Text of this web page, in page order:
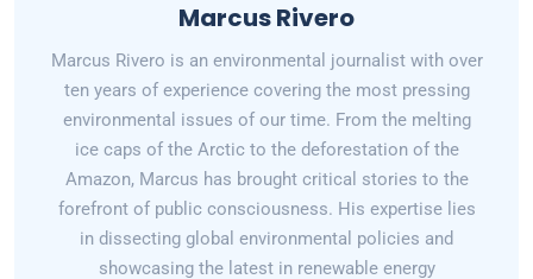
Marcus Rivero
Marcus Rivero is an environmental journalist with over
ten years of experience covering the most pressing
environmental issues of our time. From the melting
ice caps of the Arctic to the deforestation of the
Amazon, Marcus has brought critical stories to the
forefront of public consciousness. His expertise lies
in dissecting global environmental policies and
showcasing the latest in renewable energy